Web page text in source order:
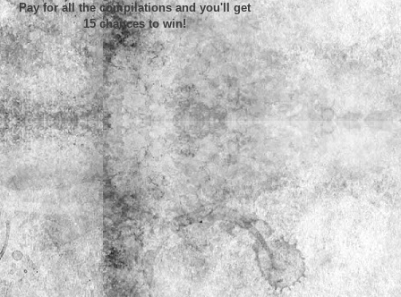
Pay for all the compilations and you'll get
15 chances to win!